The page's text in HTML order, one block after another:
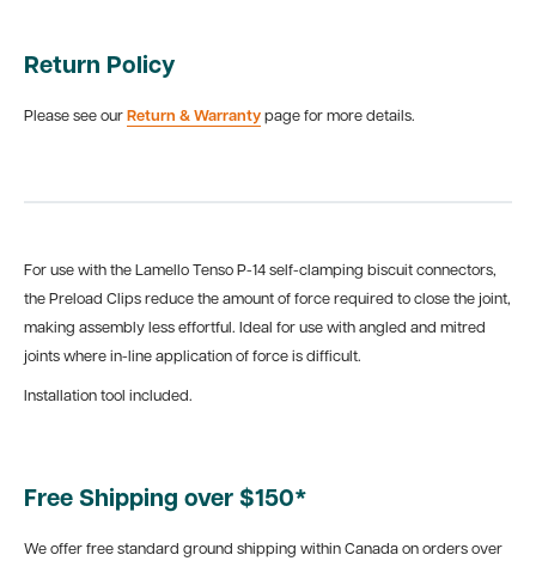
Return Policy
Please see our Return & Warranty page for more details.
For use with the Lamello Tenso P-14 self-clamping biscuit connectors,
the Preload Clips reduce the amount of force required to close the joint,
making assembly less effortful. Ideal for use with angled and mitred
joints where in-line application of force is difficult.
Installation tool included.
Free Shipping over $150*
We offer free standard ground shipping within Canada on orders over